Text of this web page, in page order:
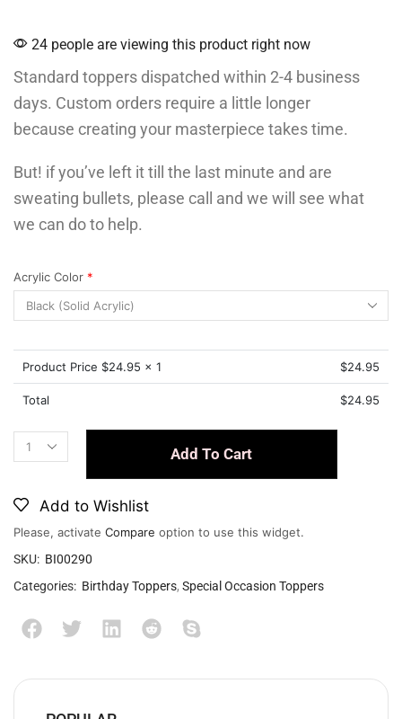
24 people are viewing this product right now
Standard toppers dispatched within 2-4 business
days. Custom orders require a little longer
because creating your masterpiece takes time.
But! if you’ve left it till the last minute and are
sweating bullets, please call and we will see what
we can do to help.
Acrylic Color *
Product Price $24.95 x 1 $24.95
Total $24.95
Add To Cart
Add to Wishlist
Please, activate Compare option to use this widget.
SKU: BI00290
Categories: Birthday Toppers, Special Occasion Toppers